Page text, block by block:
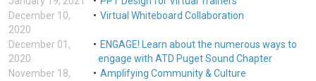
December 10,
2020
Virtual Whiteboard Collaboration
December 01,
2020
ENGAGE! Learn about the numerous ways to
engage with ATD Puget Sound Chapter
November 18,
Amplifying Community & Culture